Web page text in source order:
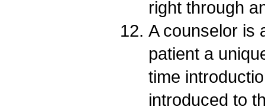
right through
A counselor is
patient a
time
introduced to